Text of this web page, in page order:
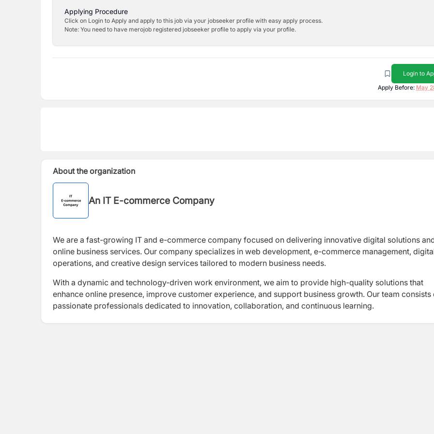
Applying Procedure
Click on Login to Apply and apply to this job via your jobseeker profile with easy apply process.
Note: You need to have merojob registered jobseeker profile to apply via your profile.
Login to
Apply Before: May
About the organization
An IT E-commerce Company
We are a fast-growing IT and e-commerce company focused on delivering innovative digital solutions
online business services. Our company specializes in web development, e-commerce management,
operations, and creative design services tailored to modern business needs.
With a dynamic and technology-driven work environment, we aim to provide high-quality solutions that
enhance online presence, improve customer experience, and support business growth. Our team consists
passionate professionals dedicated to innovation, collaboration, and continuous learning.